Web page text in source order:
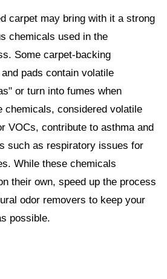
carpet may bring with it a strong
chemicals used in the
Some carpet-backing
pads contain volatile
or turn into fumes when
chemicals, considered volatile
VOCs, contribute to asthma and
such as respiratory issues for
While these chemicals
their own, speed up the process
odor removers to keep your
possible.